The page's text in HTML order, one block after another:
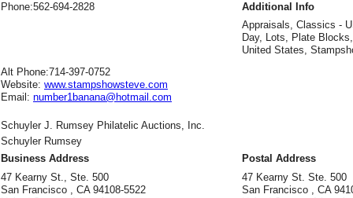
Phone:562-694-2828
Additional Info
Appraisals, Classics -
Day, Lots, Plate
United States,
Alt Phone:714-397-0752
Website: www.stampshowsteve.com
Email: number1banana@hotmail.com
Schuyler J. Rumsey Philatelic Auctions, Inc.
Schuyler Rumsey
Business Address
Postal Address
47 Kearny St., Ste. 500
San Francisco , CA 94108-5522
47 Kearny St. Ste. 500
San Francisco , CA